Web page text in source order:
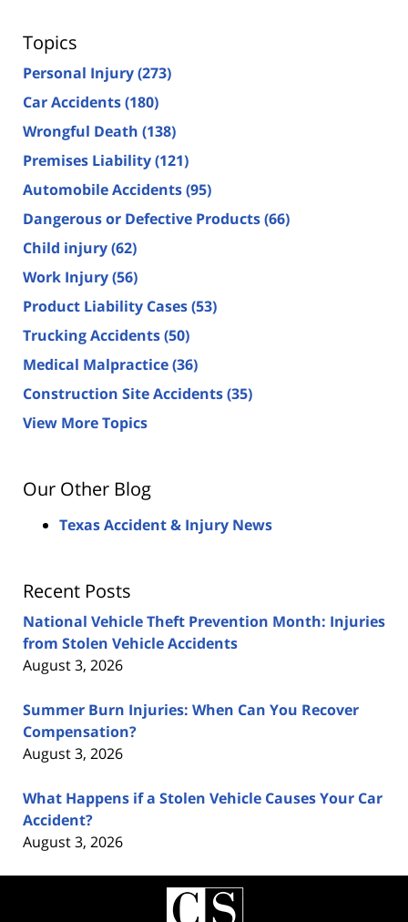
Topics
Personal Injury(273)
Car Accidents(180)
Wrongful Death (138)
Premises Liability(121)
Automobile Accidents(95)
Dangerous or Defective Products(66)
Child injury(62)
Work Injury(56)
Product Liability Cases(53)
Trucking Accidents(50)
Medical Malpractice(36)
Construction Site Accidents(35)
View More Topics
Our Other Blog
Texas Accident & Injury News
Recent Posts
National Vehicle Theft Prevention Month: Injuries
from Stolen Vehicle Accidents
August 3, 2026
Summer Burn Injuries: When Can You Recover
Compensation?
August 3, 2026
What Happens if a Stolen Vehicle Causes Your Car
Accident?
August 3, 2026
Contact
Information